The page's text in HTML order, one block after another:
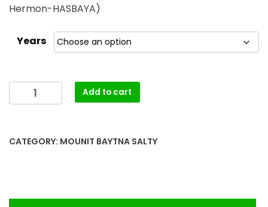
Hermon-HASBAYA)
Years
Add to cart
CATEGORY: MOUNIT BAYTNA SALTY